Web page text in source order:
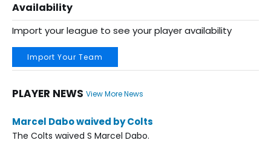
Availability
Import your league to see your player availability
Import Your Team
PLAYER NEWS View More News
Marcel Dabo waived by Colts
The Colts waived S Marcel Dabo.